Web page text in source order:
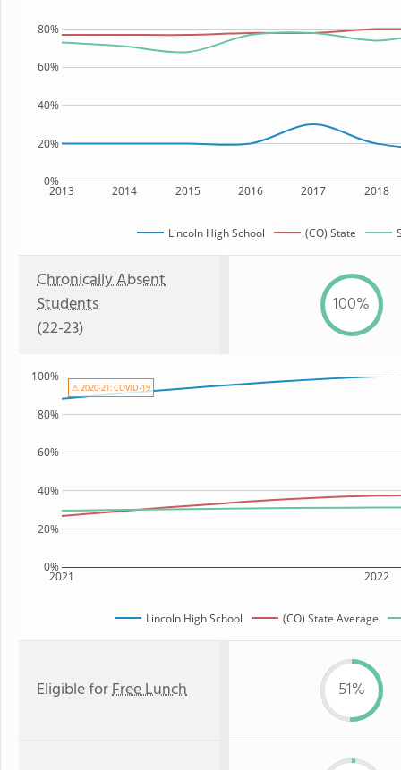
2013 2014 2015 2016 2017 2018
0%
20%
40%
60%
80%
Lincoln High School (CO) State
Chronically Absent
Students
(22-23)
100%
2021 2022
0%
20%
40%
60%
80%
100%
Lincoln High School (CO) State Average
⚠ 2020-21: COVID-19
Eligible forFree Lunch 51%